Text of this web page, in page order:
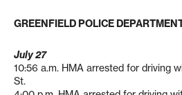
GREENFIELD POLICE
July 27
10:56 a.m. HMA arrested for driving
St.